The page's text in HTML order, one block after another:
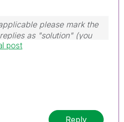
please mark the
as "solution" (you
Please LIKE
post
Reply